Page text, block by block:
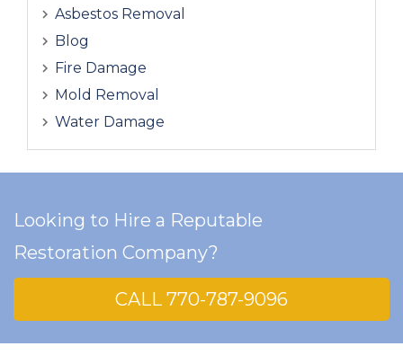
Asbestos Removal
Blog
Fire Damage
Mold Removal
Water Damage
Looking to Hire a Reputable
Restoration Company?
CALL 770-787-9096